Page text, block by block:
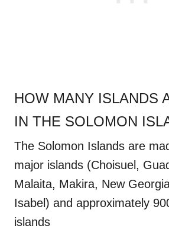
HOW MANY ISLANDS
IN THE SOLOMON
The Solomon Islands are
major islands (Choisuel,
Malaita, Makira, New
Isabel) and approximately
islands